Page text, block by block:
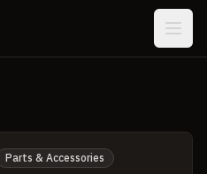
Parts & Accessories